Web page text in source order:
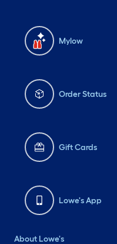
Mylow
Order Status
Gift Cards
Lowe's App
About Lowe's